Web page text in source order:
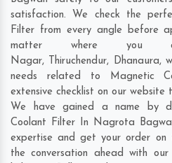
satisfaction. We check the
Filter from every angle before
matter where
Nagar, Thiruchendur, Dhanaura,
needs related to Magnetic
extensive checklist on our website
We have gained a name by
Coolant Filter In Nagrota
expertise and get your order on
the conversation ahead with